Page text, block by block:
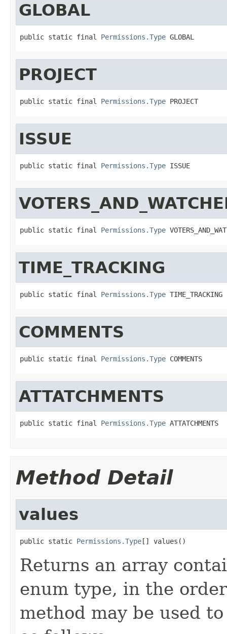
GLOBAL
public static final Permissions.Type GLOBAL
PROJECT
public static final Permissions.Type PROJECT
ISSUE
public static final Permissions.Type ISSUE
public static final Permissions.Type
TIME_TRACKING
public static final Permissions.Type TIME_TRACKING
COMMENTS
public static final Permissions.Type COMMENTS
ATTATCHMENTS
public static final Permissions.Type ATTATCHMENTS
Method Detail
values
public static Permissions.Type[] values()
Returns an array
enum type, in the
method may be used